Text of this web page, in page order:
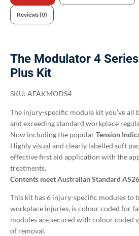
Reviews (0)
The Modulator 4
Plus Kit
SKU: AFAKMODS4
The injury-specific module kit you’ve all
and exceeding standard workplace
Now including the popularTension
Highly visual and clearly labelled soft
effective first aid application with the
treatments.
Contents meet Australian Standard
This kit has 6 injury-specific modules to
workplace injuries, is colour coded for
modules are secured with colour coded
of removal.